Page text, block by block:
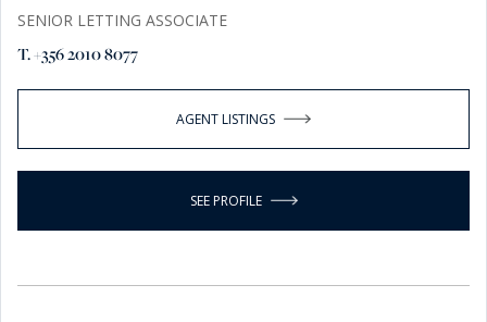
SENIOR LETTING ASSOCIATE
T. +356 2010 8077
AGENT LISTINGS
SEE PROFILE